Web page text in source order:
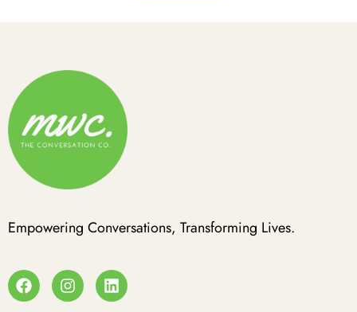
Empowering Conversations, Transforming Lives.